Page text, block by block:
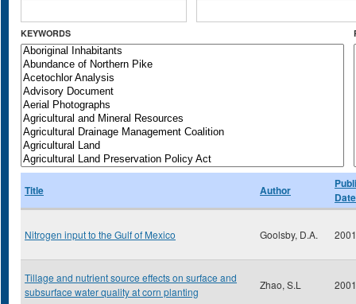
KEYWORDS
Title Author
Date
Nitrogen input to the Gulf of Mexico Goolsby, D.A. 2001
Tillage and nutrient source effects on surface and
subsurface water quality at corn planting
Zhao, S.L 2001